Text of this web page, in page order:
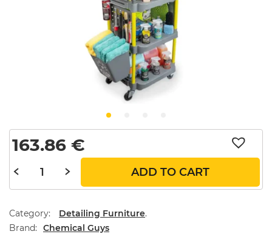
163.86 €
ADD TO CART
Category: Detailing Furniture.
Brand
Chemical Guys